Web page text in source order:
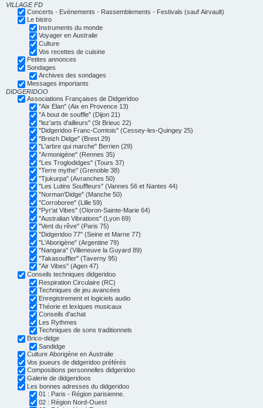
VILLAGE FD
Concerts - Evénements - Rassemblements - Festivals (sauf Airvault)
Le bistro
Instruments du monde
Voyager en Australie
Culture
Vos recettes de cuisine
Petites annonces
Sondages
Archives des sondages
Messages importants
DIDGERIDOO
Associations Françaises de Didgeridoo
"Aix Elan" (Aix en Provence 13)
"A bout de souffle" (Dijon 21)
"lez'arts d'ailleurs" (St Brieuc 22)
"Didgeridoo Franc-Comtois" (Cessey-les-Quingey 25)
"Breizh Didge" (Brest 29)
"L'arbre qui marche" Berrien (29)
"Armonigène" (Rennes 35)
"Les Troglodidges" (Tours 37)
"Terre mythe" (Grenoble 38)
"Tjukurpa" (Avranches 50)
"Les Lutins Souffleurs" (Vannes 56 et Nantes 44)
"Norman'Didge" (Manche 50)
"Corroboree" (Lille 59)
"Pyr'at Vibes" (Oloron-Sainte-Marie 64)
"Australian Vibrations" (Lyon 69)
"Vent du rêve" (Paris 75)
"Didgeridoo 77" (Seine et Marne 77)
"L'Aborigène" (Argentine 79)
"Nangara" (Villeneuve la Guyard 89)
"Takasouffler" (Taverny 95)
"Air Vibes" (Agen 47)
Conseils techniques didgeridoo
Respiration Circulaire (RC)
Techniques de jeu avancées
Enregistrement et logiciels audio
Théorie et lexiques musicaux
Conseils d'achat
Les Rythmes
Techniques de sons traditionnels
Brico-didge
Sandidge
Culture Aborigène en Australie
Vos joueurs de didgeridoo préférés
Compositions personnelles didgeridoo
Galerie de didgeridoos
Les bonnes adresses du didgeridoo
01 : Paris - Région parisienne.
02 : Région Nord-Ouest